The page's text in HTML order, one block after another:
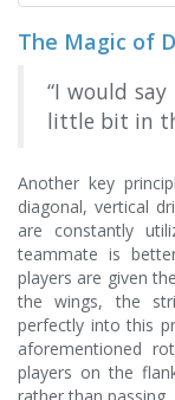
The Magic of
“I would
little bit in
Another key
diagonal, vertical
are constantly
teammate is
players are given
the wings, the
perfectly into this
aforementioned
players on the